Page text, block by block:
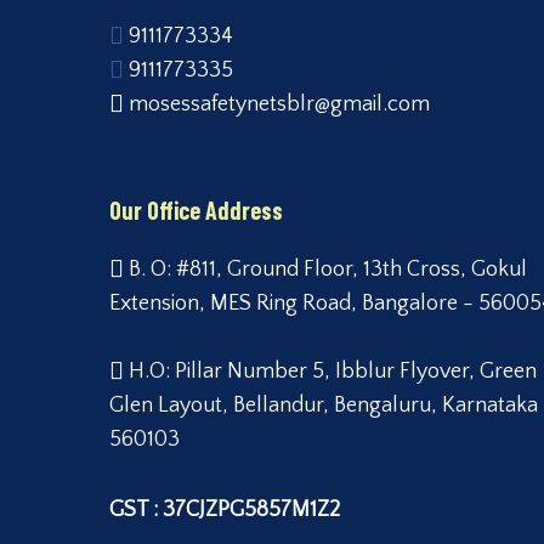
9111773334
9111773335
mosessafetynetsblr@gmail.com
Our Office Address
B. O: #811, Ground Floor, 13th Cross, Gokul
Extension, MES Ring Road, Bangalore -
H.O: Pillar Number 5, Ibblur Flyover, Green
Glen Layout, Bellandur, Bengaluru, Karnataka
560103
GST : 37CJZPG5857M1Z2